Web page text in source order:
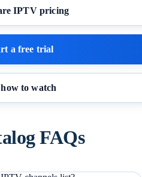
IPTV pricing
a free trial
how to watch
FAQs